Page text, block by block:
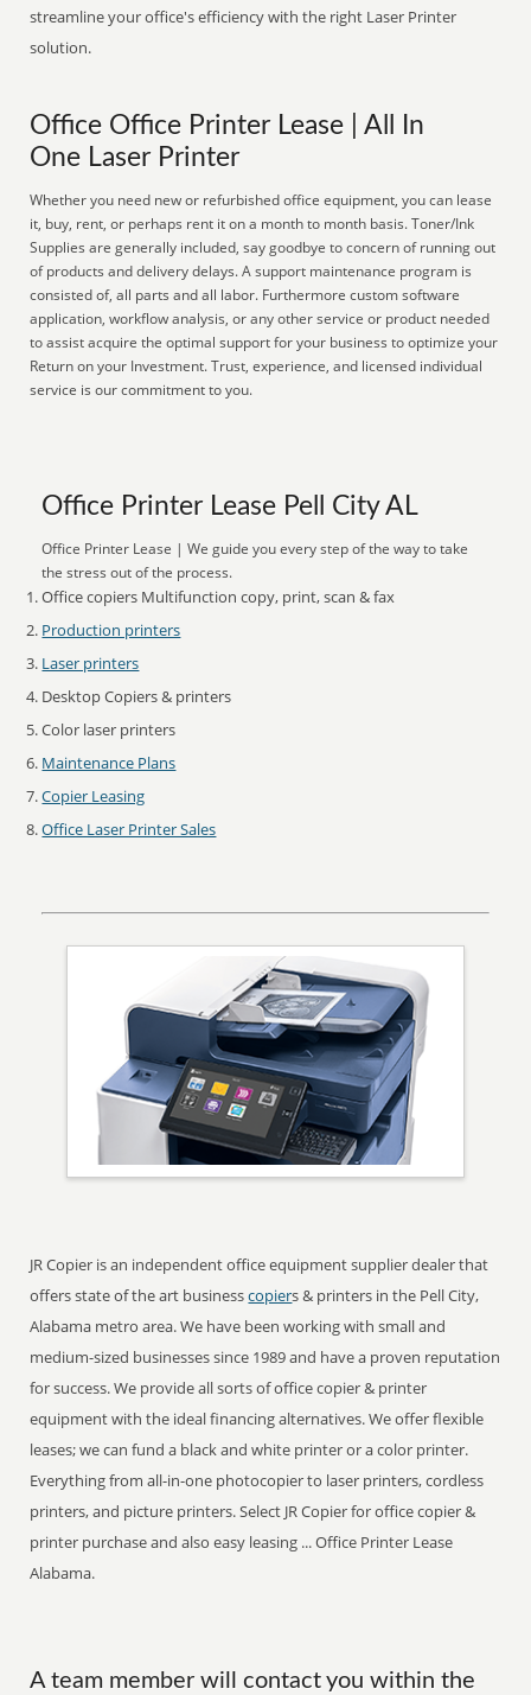
streamline your office's efficiency with the right Laser Printer
solution.
Office Office Printer Lease | All In
One Laser Printer
Whether you need new or refurbished office equipment, you can lease
it, buy, rent, or perhaps rent it on a month to month basis. Toner/Ink
Supplies are generally included, say goodbye to concern of running out
of products and delivery delays. A support maintenance program is
consisted of, all parts and all labor. Furthermore custom software
application, workflow analysis, or any other service or product needed
to assist acquire the optimal support for your business to optimize your
Return on your Investment. Trust, experience, and licensed individual
service is our commitment to you.
Office Printer Lease Pell City AL
Office Printer Lease | We guide you every step of the way to take
the stress out of the process.
Office copiers Multifunction copy, print, scan & fax
Production printers
Laser printers
Desktop Copiers & printers
Color laser printers
Maintenance Plans
Copier Leasing
Office Laser Printer Sales
JR Copier is an independent office equipment supplier dealer that
offers state of the art businesscopiers & printers in the Pell City,
Alabama metro area. We have been working with small and
medium-sized businesses since 1989 and have a proven reputation
for success. We provide all sorts of office copier & printer
equipment with the ideal financing alternatives. We offer flexible
leases; we can fund a black and white printer or a color printer.
Everything from all-in-one photocopier to laser printers, cordless
printers, and picture printers. Select JR Copier for office copier &
printer purchase and also easy leasing ... Office Printer Lease
Alabama.
A team member will contact you within the